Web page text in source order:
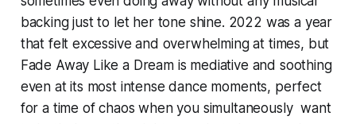
backing just to let her tone shine. 2022 was a year
that felt excessive and overwhelming at times, but
Fade Away Like a Dream is mediative and soothing
even at its most intense dance moments, perfect
for a time of chaos when you simultaneously want